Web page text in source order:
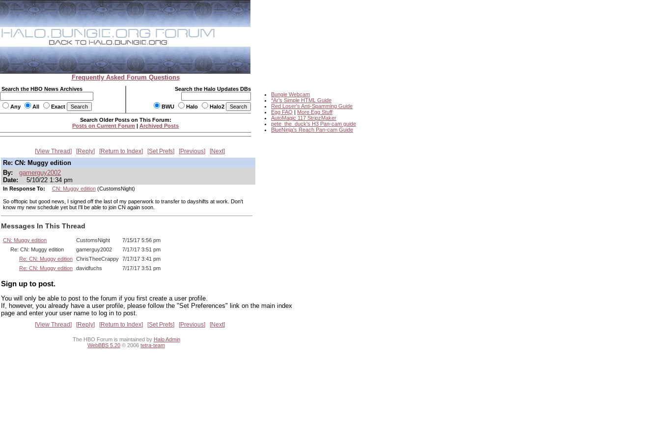
Frequently Asked Forum Questions
Search the HBO News Archives
Any All Exact
Search the Halo Updates DBs
BWU Halo Halo2
Bungie Webcam
*Ar's Simple HTML Guide
Red Loser's Anti-Spamming Guide
Egg FAQ | More Egg Stuff
AutoMagic 117 StripzMaker
pete_the_duck's H3 Pan-cam guide
BlueNinja's Reach Pan-cam Guide
Search Older Posts on This Forum:
Posts on Current Forum | Archived Posts
View Thread Reply Return to Index Set Prefs Previous Next
Re: CN: Muggy edition
By:
gamerguy2002
Date:
5/10/22 1:34 pm
In Response To: CN: Muggy edition(CustomsNight)
So offtopic but good news, I signed off the last of my paperwork to transfer to dayshifts at work. Don't
know my new schedule yet but I'll be able to join CN again soon.
Messages In This Thread
CN: Muggy edition CustomsNight
7/15/17 5:56 pm
Re: CN: Muggy edition
gamerguy2002
7/17/17 3:51 pm
Re: CN: Muggy edition ChrisTheeCrappy 7/17/17 3:41 pm
Re: CN: Muggy edition davidfuchs 7/17/17 3:51 pm
Sign up to post.
You will only be able to post to the forum if you first create a user profile.
If, however, you already have a user profile, please follow the "Set Preferences" link on the main index
page and enter your user name to log in to post.
View Thread Reply Return to Index Set Prefs Previous Next
The HBO Forum is maintained by Halo Admin
WebBBS 5.20 © 2006 tetra-team